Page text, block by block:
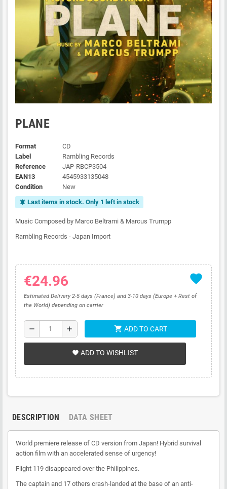
PLANE
Format
CD
Label
Rambling Records
Reference
JAP-RBCP3504
EAN13
4545933135048
Condition
New
notifications_active Last items in stock. Only 1 left in stock
Music Composed by Marco Beltrami & Marcus Trumpp
Rambling Records - Japan Import
favorite
€24.96
Estimated Delivery 2-5 days (France) and 3-10 days (Europe + Rest of
the World) depending on carrier
remove add shopping_cart ADD TO CART
favorite ADD TO WISHLIST
DESCRIPTION DATA SHEET
World premiere release of CD version from Japan! Hybrid survival
action film with an accelerated sense of urgency!
Flight 119 disappeared over the Philippines.
The captain and 17 others crash-landed at the base of an anti-